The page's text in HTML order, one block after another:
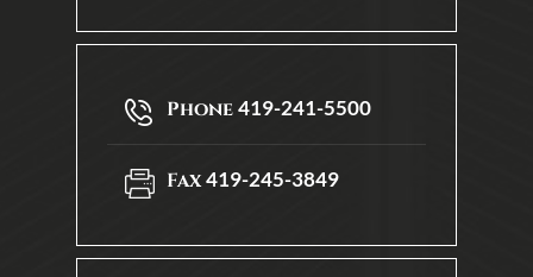
Phone419-241-5500
Fax419-245-3849